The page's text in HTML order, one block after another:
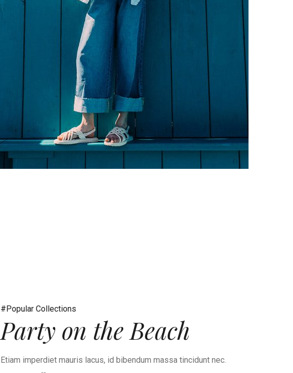
#Popular Collections
Party on the Beach
Etiam imperdiet mauris lacus, id bibendum massa tincidunt nec.